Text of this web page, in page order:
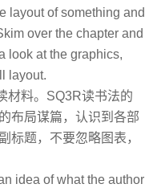
layout of something and
over the chapter and
look at the graphics,
layout.
材料。SQ3R读书法的
布局谋篇，认识到各部
标题，不要忽略图表，
idea of what the author